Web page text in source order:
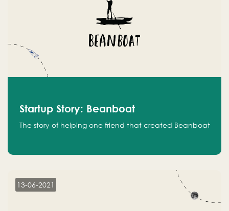
Startup Story: Beanboat
The story of helping one friend that created Beanboat
13-06-2021